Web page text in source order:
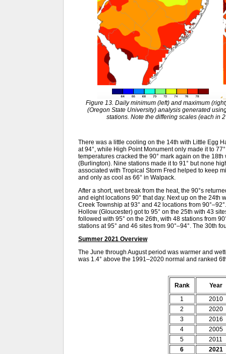
Figure 13. Daily minimum (left) and maximum
(Oregon State University) analysis generated
stations. Note the differing scales (each in
There was a little cooling on the 14th with Little Egg
at 94°, while High Point Monument only made it to
temperatures cracked the 90° mark again on the
(Burlington). Nine stations made it to 91° but none
associated with Tropical Storm Fred helped to keep
and only as cool as 66° in Walpack.
After a short, wet break from the heat, the 90°s
and eight locations 90° that day. Next up on the 24th
Creek Township at 93° and 42 locations from
Hollow (Gloucester) got to 95° on the 25th with 43
followed with 95° on the 26th, with 48 stations from
stations at 95° and 46 sites from 90°–94°. The 30th
Summer 2021 Overview
The June through August period was warmer and
was 1.4° above the 1991–2020 normal and ranked
Rank
Year
1
2010
2
2020
3
2016
4
2005
5
2011
6
2021